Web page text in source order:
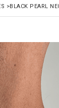
>BLACK PEARL